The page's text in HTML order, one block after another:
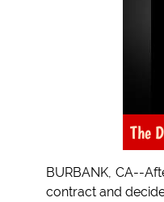
The
BURBANK, CA--
contract and